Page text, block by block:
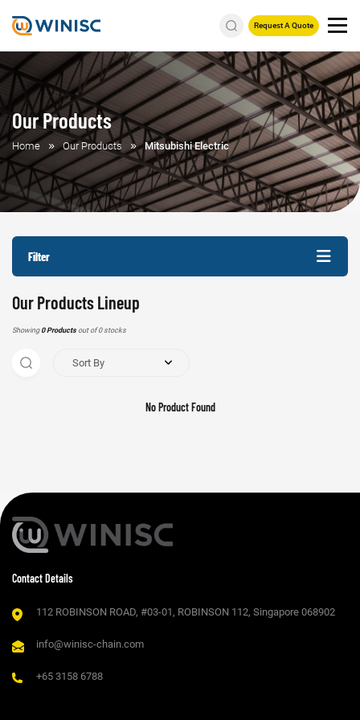
Request A Quote
Our Products
Home Our Products Mitsubishi Electric
Filter
Our Products Lineup
Showing 0 Products out of 0 stocks
Sort By
No Product Found
Contact Details
112 ROBINSON ROAD, #03-01, ROBINSON 112, Singapore 068902
info@winisc-chain.com
+65 3158 6788